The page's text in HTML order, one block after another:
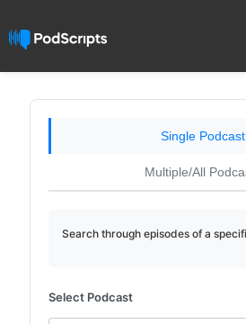
Single Podcast
Multiple/All
Search through episodes of a
Select Podcast